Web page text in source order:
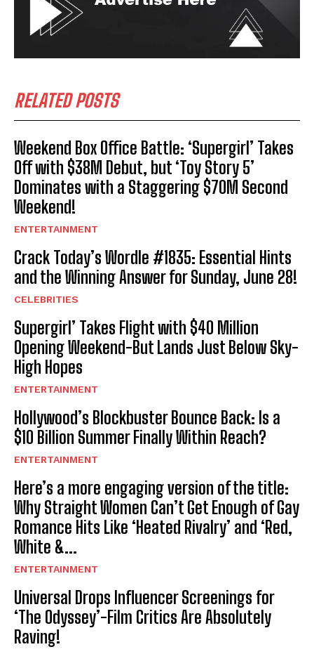
RELATED POSTS
Weekend Box Office Battle: ‘Supergirl’ Takes
Off with $38M Debut, but ‘Toy Story 5’
Dominates with a Staggering $70M Second
Weekend!
ENTERTAINMENT
Crack Today’s Wordle #1835: Essential Hints
and the Winning Answer for Sunday, June 28!
CELEBRITIES
Supergirl’ Takes Flight with $40 Million
Opening Weekend-But Lands Just Below Sky-
High Hopes
ENTERTAINMENT
Hollywood’s Blockbuster Bounce Back: Is a
$10 Billion Summer Finally Within Reach?
ENTERTAINMENT
Here’s a more engaging version of the title:
Why Straight Women Can’t Get Enough of Gay
Romance Hits Like ‘Heated Rivalry’ and ‘Red,
White &...
ENTERTAINMENT
Universal Drops Influencer Screenings for
‘The Odyssey’-Film Critics Are Absolutely
Raving!